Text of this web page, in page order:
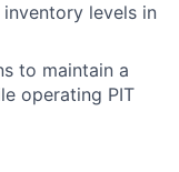
levels in
to maintain a
operating PIT